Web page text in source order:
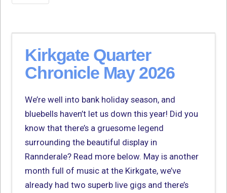
Kirkgate Quarter
Chronicle May 2026
We’re well into bank holiday season, and
bluebells haven’t let us down this year! Did you
know that there’s a gruesome legend
surrounding the beautiful display in
Rannderale? Read more below. May is another
month full of music at the Kirkgate, we’ve
already had two superb live gigs and there’s